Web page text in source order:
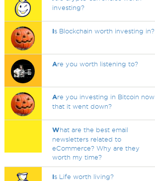
investing?
Is Blockchain worth investing in?
Are you worth listening to?
Are you investing in Bitcoin now
that it went down?
What are the best email
newsletters related to
eCommerce? Why are they
worth my time?
Is Life worth living?